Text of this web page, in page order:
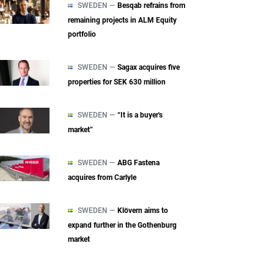
SWEDEN — Besqab refrains from
remaining projects in ALM Equity
portfolio
SWEDEN — Sagax acquires five
properties for SEK 630 million
SWEDEN — “It is a buyer's
market”
SWEDEN — ABG Fastena
acquires from Carlyle
SWEDEN — Klövern aims to
expand further in the Gothenburg
market